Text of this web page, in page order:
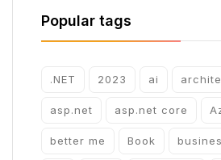
Popular tags
.NET 2023 ai
asp.net asp.net core
better me Book